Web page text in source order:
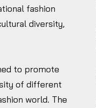
fashion
diversity,
to promote
of different
world. The